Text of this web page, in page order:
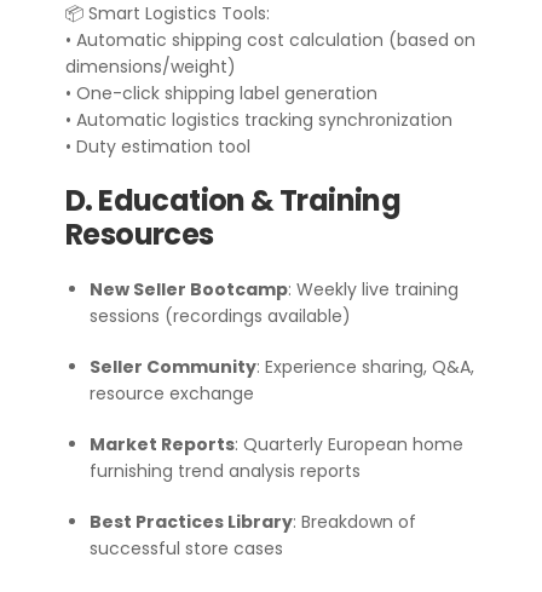
📦 Smart Logistics Tools:
• Automatic shipping cost calculation (based on
dimensions/weight)
• One-click shipping label generation
• Automatic logistics tracking synchronization
• Duty estimation tool
D. Education & Training
Resources
New Seller Bootcamp: Weekly live training
sessions (recordings available)
Seller Community: Experience sharing, Q&A,
resource exchange
Market Reports: Quarterly European home
furnishing trend analysis reports
Best Practices Library: Breakdown of
successful store cases